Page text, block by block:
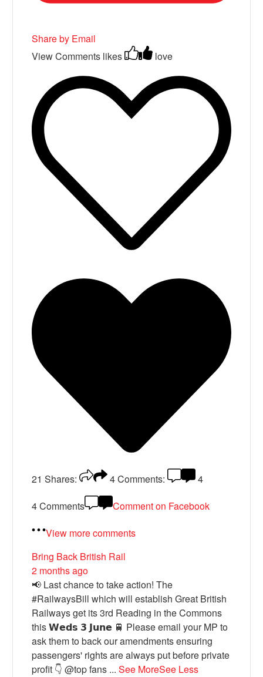
Share by Email
View Comments likes love
21 Shares: 4Comments:
4
4 Comments
Comment on Facebook
View more comments
Bring Back British Rail
2 months ago
📢 Last chance to take action! The
#RailwaysBill which will establish Great British
Railways get its 3rd Reading in the Commons
this 𝗪𝗲𝗱𝘀 𝟯 𝗝𝘂𝗻𝗲 🚆 Please email your MP to
ask them to back our amendments ensuring
passengers' rights are always put before private
profit 👇 @top fans ...See MoreSee Less